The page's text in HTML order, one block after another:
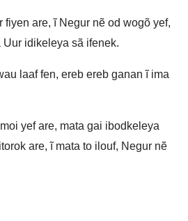
fiyen are, ĩ Negur nẽ od wogõ yef,
idikeleya sã ifenek.
laaf fen, ereb ereb ganan ĩ ima
yef are, mata gai ibodkeleya
are, ĩ mata to ilouf, Negur nẽ